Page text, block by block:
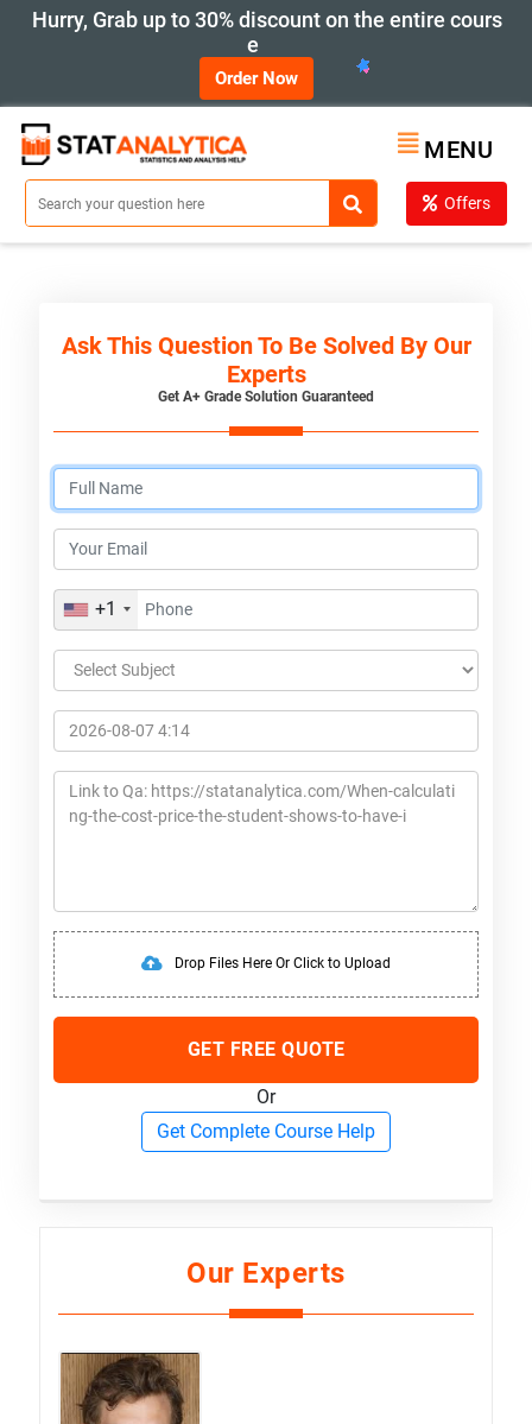
Hurry, Grab up to 30% discount on the entire cours
e
Order Now
MENU
Offers
Ask This Question To Be Solved By Our
Experts
Get A+ Grade Solution Guaranteed
+1
Drop Files Here Or Click to Upload
GET FREE QUOTE
Or
Get Complete Course Help
Our Experts